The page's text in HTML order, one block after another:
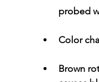
probed
Color
Brown